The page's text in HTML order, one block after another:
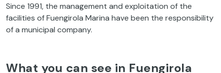
Since 1991, the management and exploitation of the
facilities of Fuengirola Marina have been the responsibility
of a municipal company.
What you can see in Fuengirola